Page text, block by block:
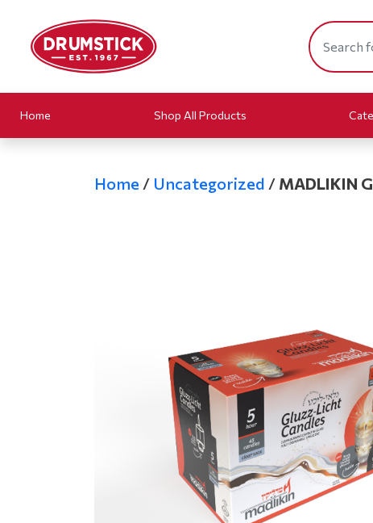
Home Shop All Products
Home / Uncategorized / MADLIKIN